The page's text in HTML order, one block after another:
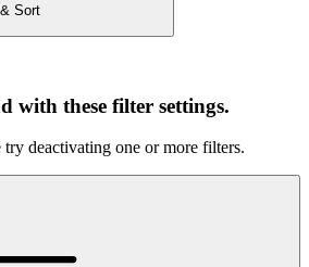
Sort
with these filter settings.
try deactivating one or more filters.